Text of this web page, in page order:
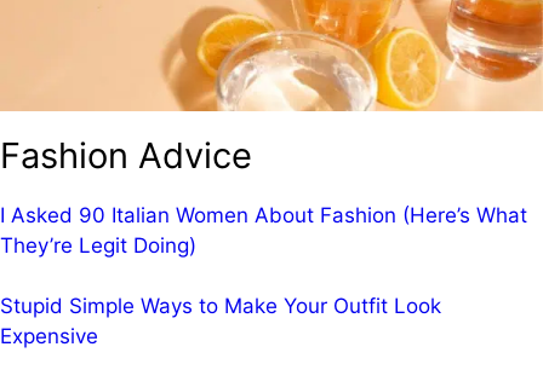
Fashion Advice
I Asked 90 Italian Women About Fashion (Here’s What
They’re Legit Doing)
Stupid Simple Ways to Make Your Outfit Look
Expensive